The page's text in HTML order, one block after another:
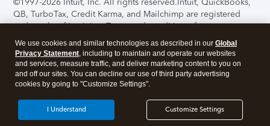
QB, TurboTax, Credit Karma, and Mailchimp are registered
trademarks of Intuit Inc. Terms and conditions, features,
support, pricing, and service options subject to change
without notice.Security Certification of the TurboTax Online
application has been performed by C-Level Security.By
accessing and using this page you agree to theTerms of Use
About Cookies Manage cookies
We use cookies and similar technologies as described in our Global
Privacy Statement, including to maintain and operate our websites
and services, measure traffic, and deliver marketing content to you on
and off our sites. You can decline our use of third party advertising
cookies by going to "Customize Settings".
Customize Settings
I Understand